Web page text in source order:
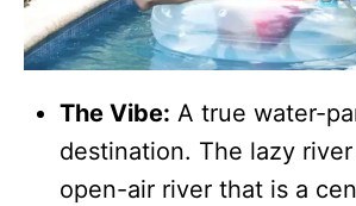
The Vibe: A true water-
destination. The lazy
open-air river that is a